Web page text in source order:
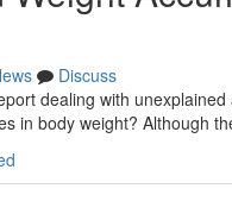
Discuss
dealing with
in body weight? Although